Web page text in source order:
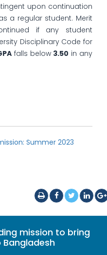
upon continuation
a regular student. Merit
if any student
Disciplinary Code for
falls below 3.50 in any
Summer 2023
mission to bring